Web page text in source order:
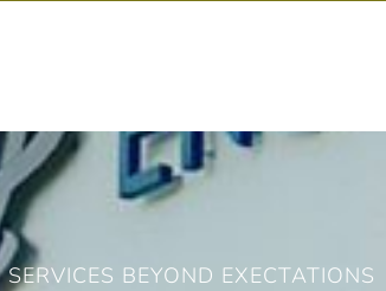
SERVICES BEYOND EXECTATIONS